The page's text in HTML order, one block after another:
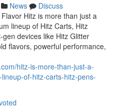
News
Discuss
Hitz is more than just a
lineup of Hitz Carts, Hitz
devices like Hitz Glitter
flavors, powerful performance,
hitz-is-more-than-just-a-
of-hitz-carts-hitz-pens-